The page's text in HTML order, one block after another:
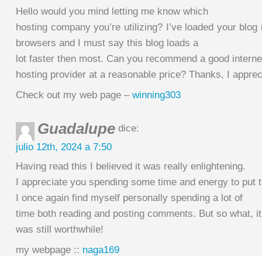
Hello would you mind letting me know which
hosting company you’re utilizing? I’ve loaded your
browsers and I must say this blog loads a
lot faster then most. Can you recommend a good
hosting provider at a reasonable price? Thanks, I
Check out my web page – winning303
Guadalupe dice:
julio 12th, 2024 a 7:50
Having read this I believed it was really enlightening.
I appreciate you spending some time and energy to put
I once again find myself personally spending a lot of
time both reading and posting comments. But so what, it
was still worthwhile!
my webpage :: naga169